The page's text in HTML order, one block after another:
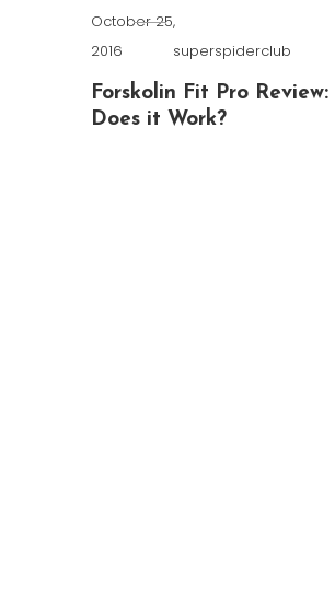
October 25,
2016
superspiderclub
Forskolin Fit Pro Review:
Does it Work?